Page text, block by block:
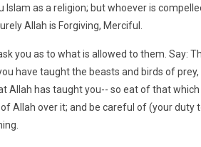
Islam as a religion; but whoever is
Allah is Forgiving, Merciful.
you as to what is allowed to them. Say:
have taught the beasts and birds of
Allah has taught you-- so eat of that
Allah over it; and be careful of (your duty